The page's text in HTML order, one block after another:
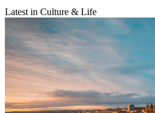
Latest in Culture & Life